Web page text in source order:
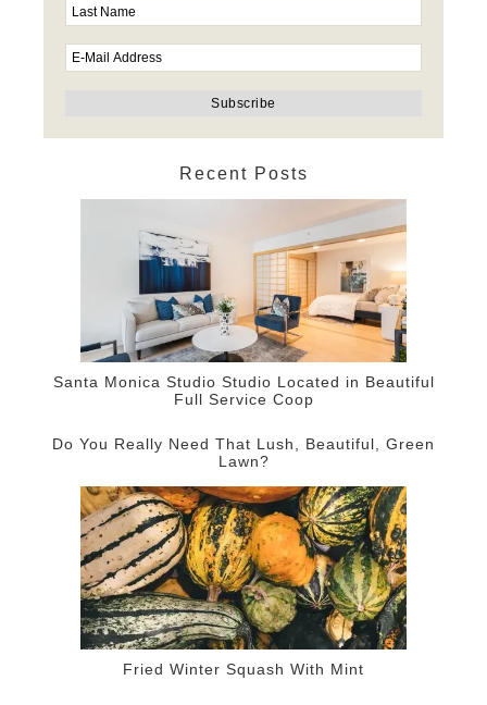
Recent Posts
Santa Monica Studio Studio Located in Beautiful
Full Service Coop
Do You Really Need That Lush, Beautiful, Green
Lawn?
Fried Winter Squash With Mint